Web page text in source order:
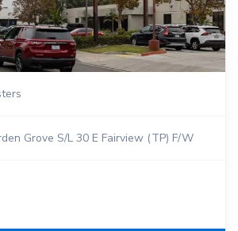
Grove S/L 30 E Fairview (TP) F/W